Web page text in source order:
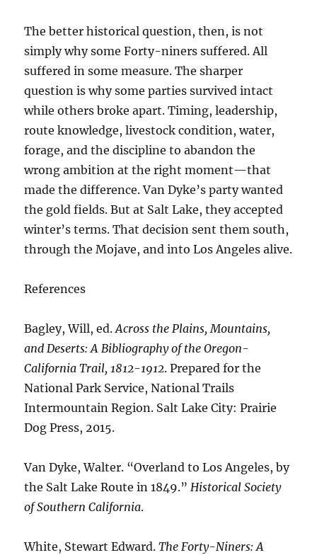
The better historical question, then, is not
simply why some Forty-niners suffered. All
suffered in some measure. The sharper
question is why some parties survived intact
while others broke apart. Timing, leadership,
route knowledge, livestock condition, water,
forage, and the discipline to abandon the
wrong ambition at the right moment—that
made the difference. Van Dyke’s party wanted
the gold fields. But at Salt Lake, they accepted
winter’s terms. That decision sent them south,
through the Mojave, and into Los Angeles alive.
References
Bagley, Will, ed.Across the Plains, Mountains,
and Deserts: A Bibliography of the Oregon-
California Trail, 1812-1912. Prepared for the
National Park Service, National Trails
Intermountain Region. Salt Lake City: Prairie
Dog Press, 2015.
Van Dyke, Walter. “Overland to Los Angeles, by
the Salt Lake Route in 1849.”Historical Society
of Southern California.
White, Stewart Edward.The Forty-Niners: A